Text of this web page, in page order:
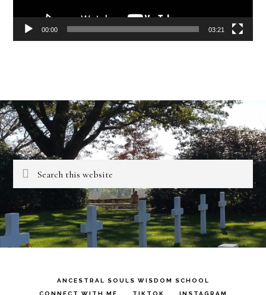
00:00 03:21
Search
this
website
ANCESTRAL SOULS WISDOM SCHOOL
CONNECT WITH ME
TIKTOK INSTAGRAM